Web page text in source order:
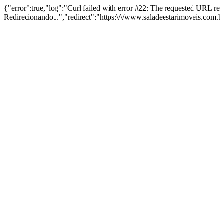
{"error":true,"log":"Curl failed with error #22: The requested URL
Redirecionando...","redirect":"https:\/\/